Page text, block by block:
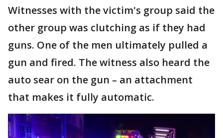
Witnesses with the victim's group said the
other group was clutching as if they had
guns. One of the men ultimately pulled a
gun and fired. The witness also heard the
auto sear on the gun – an attachment
that makes it fully automatic.